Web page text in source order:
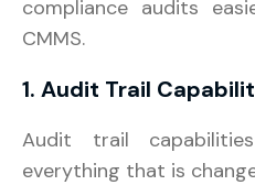
compliance audits
CMMS.
1. Audit Trail
Audit trail
everything that is